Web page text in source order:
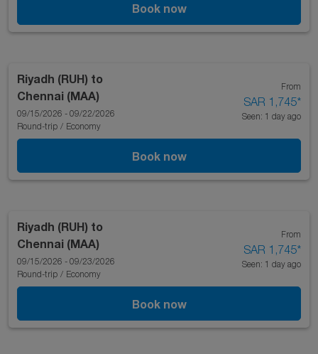
Book now
Riyadh (RUH) to
Chennai (MAA)
09/15/2026 - 09/22/2026
Round-trip / Economy
From
SAR 1,745*
Seen: 1 day ago
Book now
Riyadh (RUH) to
Chennai (MAA)
09/15/2026 - 09/23/2026
Round-trip / Economy
From
SAR 1,745*
Seen: 1 day ago
Book now